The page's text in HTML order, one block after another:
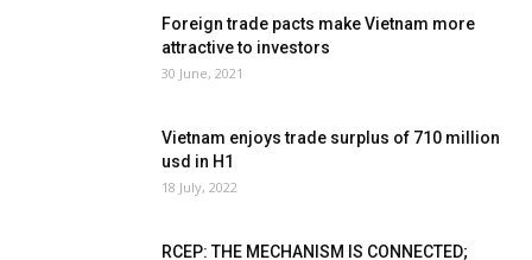
Foreign trade pacts make Vietnam more
attractive to investors
30 June, 2021
Vietnam enjoys trade surplus of 710 million
usd in H1
18 July, 2022
RCEP: THE MECHANISM IS CONNECTED;